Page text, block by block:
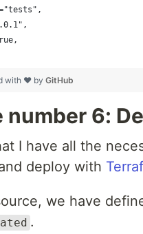
with ❤ by GitHub
number 6:
I have all the
deploy with
we have
.